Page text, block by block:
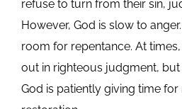
refuse to turn from their sin,
However, God is slow to
room for repentance. At
out in righteous judgment, but
God is patiently giving time